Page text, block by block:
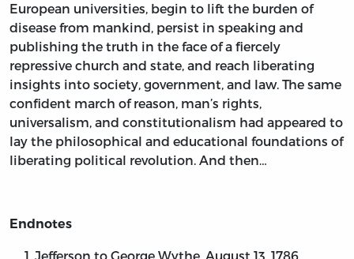
European universities, begin to lift the burden of
disease from mankind, persist in speaking and
publishing the truth in the face of a fiercely
repressive church and state, and reach liberating
insights into society, government, and law. The same
confident march of reason, man’s rights,
universalism, and constitutionalism had appeared to
lay the philosophical and educational foundations of
liberating political revolution. And then…
Endnotes
Jefferson to George Wythe, August 13, 1786,